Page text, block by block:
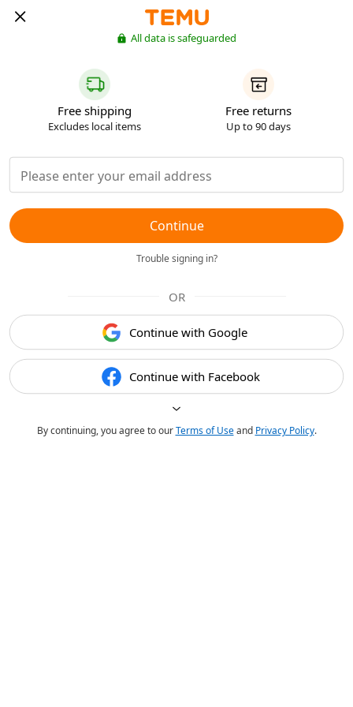
All data is safeguarded
Free shipping
Excludes local items
Free returns
Up to 90 days
Continue
Trouble signing in?
OR
Continue with Google
Continue with Facebook
By continuing, you agree to ourTerms of Useand Privacy Policy.